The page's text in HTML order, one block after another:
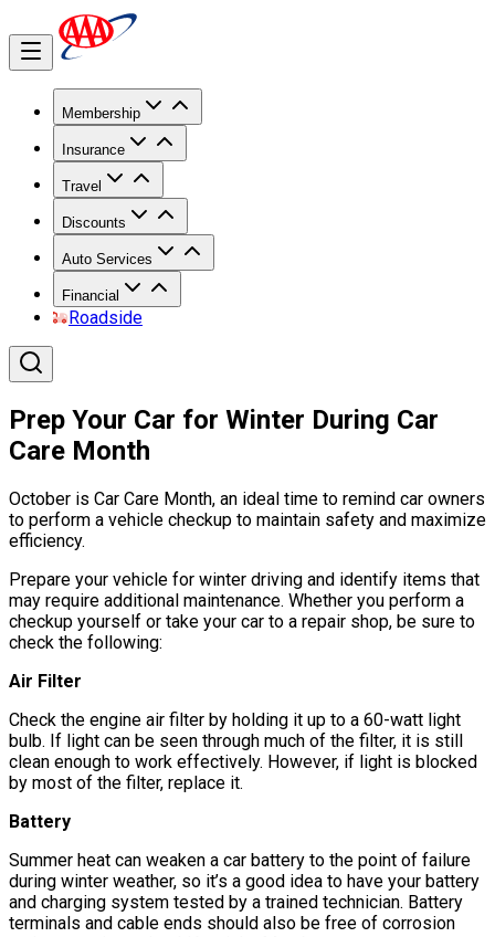
Membership
Insurance
Travel
Discounts
Auto Services
Financial
Roadside
Prep Your Car for Winter During Car
Care Month
October is Car Care Month, an ideal time to remind car owners
to perform a vehicle checkup to maintain safety and maximize
efficiency.
Prepare your vehicle for winter driving and identify items that
may require additional maintenance. Whether you perform a
checkup yourself or take your car to a repair shop, be sure to
check the following:
Air Filter
Check the engine air filter by holding it up to a 60-watt light
bulb. If light can be seen through much of the filter, it is still
clean enough to work effectively. However, if light is blocked
by most of the filter, replace it.
Battery
Summer heat can weaken a car battery to the point of failure
during winter weather, so it’s a good idea to have your battery
and charging system tested by a trained technician. Battery
terminals and cable ends should also be free of corrosion